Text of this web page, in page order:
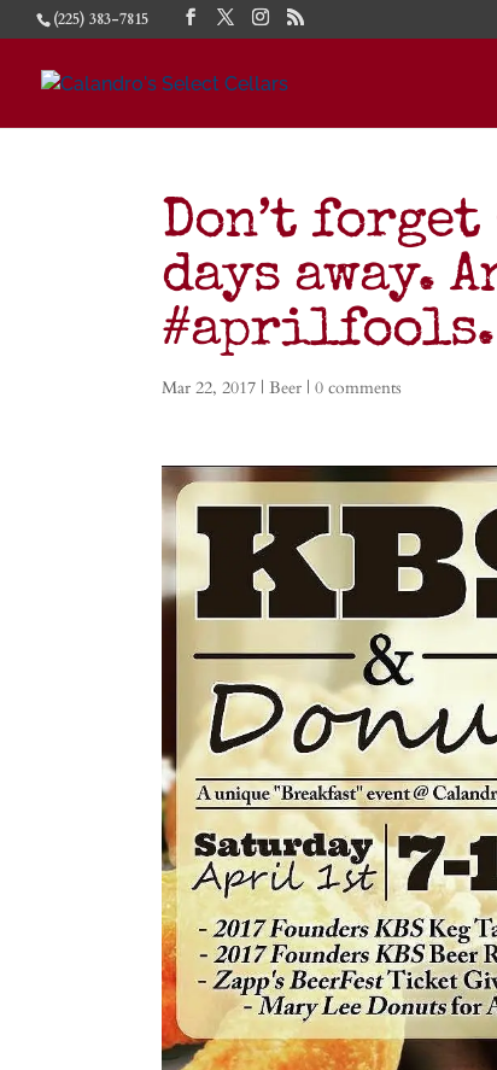
(225) 383-7815
Don’t
days away.
Mar 22, 2017 |Beer |0 comments